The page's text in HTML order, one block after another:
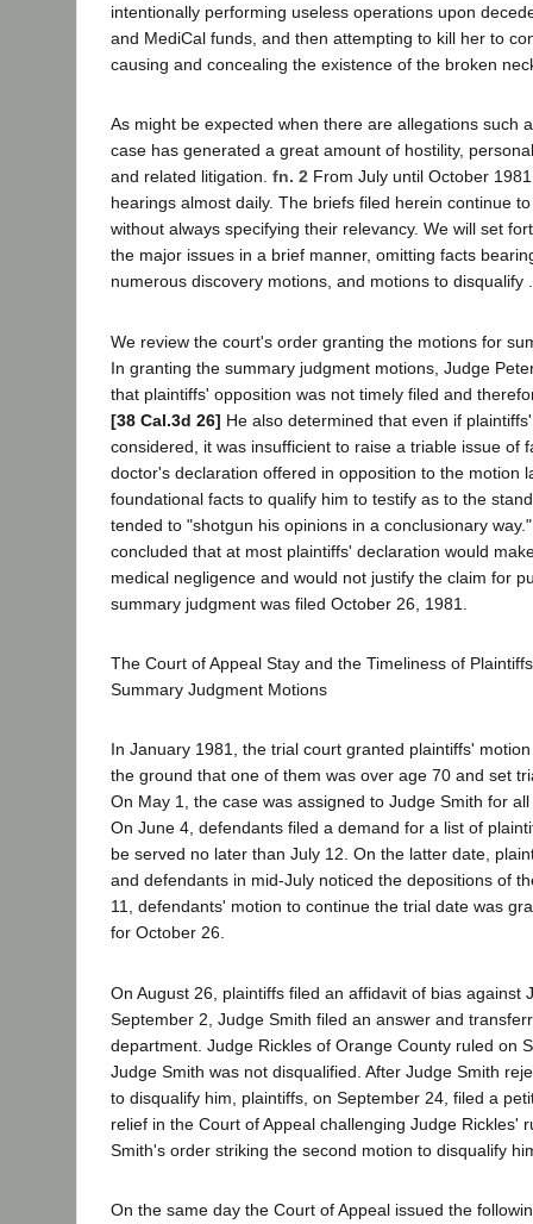
intentionally performing useless operations upon
and MediCal funds, and then attempting to kill her to
causing and concealing the existence of the broken
As might be expected when there are allegations such
case has generated a great amount of hostility,
and related litigation. fn. 2 From July until October
hearings almost daily. The briefs filed herein continue
without always specifying their relevancy. We will set
the major issues in a brief manner, omitting facts
numerous discovery motions, and motions to disqualify .
We review the court's order granting the motions for
In granting the summary judgment motions, Judge
that plaintiffs' opposition was not timely filed and
[38 Cal.3d 26] He also determined that even if
considered, it was insufficient to raise a triable issue of
doctor's declaration offered in opposition to the motion
foundational facts to qualify him to testify as to the
tended to "shotgun his opinions in a conclusionary
concluded that at most plaintiffs' declaration would
medical negligence and would not justify the claim for
summary judgment was filed October 26, 1981.
The Court of Appeal Stay and the Timeliness of
Summary Judgment Motions
In January 1981, the trial court granted plaintiffs'
the ground that one of them was over age 70 and set
On May 1, the case was assigned to Judge Smith for
On June 4, defendants filed a demand for a list of
be served no later than July 12. On the latter date,
and defendants in mid-July noticed the depositions of
11, defendants' motion to continue the trial date was
for October 26.
On August 26, plaintiffs filed an affidavit of bias against
September 2, Judge Smith filed an answer and
department. Judge Rickles of Orange County ruled on
Judge Smith was not disqualified. After Judge Smith
to disqualify him, plaintiffs, on September 24, filed a
relief in the Court of Appeal challenging Judge Rickles'
Smith's order striking the second motion to disqualify
On the same day the Court of Appeal issued the